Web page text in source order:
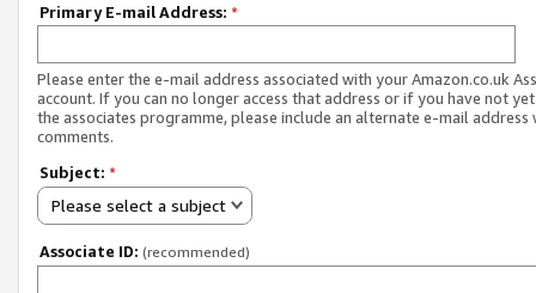
Primary E-mail Address: *
Please enter the e-mail address associated with your Amazon.co.uk
account. If you can no longer access that address or if you have not
the associates programme, please include an alternate e-mail address
comments.
Subject: *
Please select a subject
Associate ID: (recommended)